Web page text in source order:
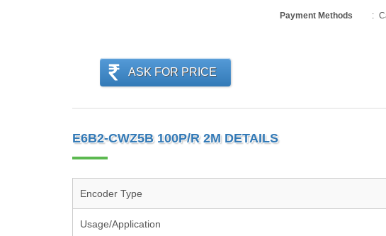
Payment Methods
ASK FOR PRICE
E6B2-CWZ5B 100P/R 2M DETAILS
Encoder Type
Usage/Application